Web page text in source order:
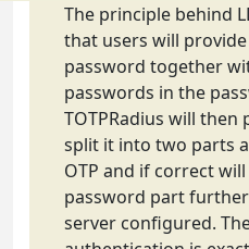
The principle behind
that users will provide
password together
passwords in the
TOTPRadius will then
split it into two parts
OTP and if correct
password part
server configured.